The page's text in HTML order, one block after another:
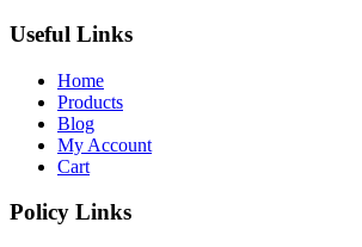
Useful Links
Home
Products
Blog
My Account
Cart
Policy Links